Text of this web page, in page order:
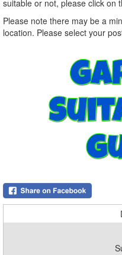
suitable or not, please click on
Please note there may be a
location. Please select your